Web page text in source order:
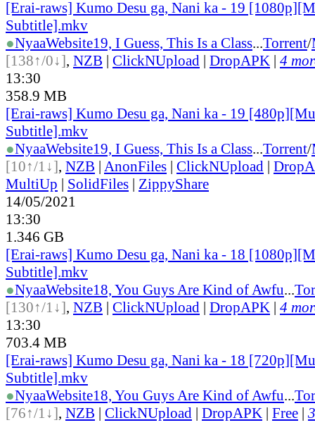
[Erai-raws] Kumo Desu ga, Nani ka - 19
Subtitle].mkv
●NyaaWebsite19, I Guess, This Is a Class...Torrent/
[138↑/0↓], NZB | ClickNUpload | DropAPK | 4
13:30
358.9 MB
[Erai-raws] Kumo Desu ga, Nani ka - 19
Subtitle].mkv
●NyaaWebsite19, I Guess, This Is a Class...Torrent/
[10↑/1↓], NZB | AnonFiles | ClickNUpload |
MultiUp | SolidFiles | ZippyShare
14/05/2021
13:30
1.346 GB
[Erai-raws] Kumo Desu ga, Nani ka - 18
Subtitle].mkv
●NyaaWebsite18, You Guys Are Kind of Awfu...
[130↑/1↓], NZB | ClickNUpload | DropAPK | 4
13:30
703.4 MB
[Erai-raws] Kumo Desu ga, Nani ka - 18
Subtitle].mkv
●NyaaWebsite18, You Guys Are Kind of Awfu...
[76↑/1↓], NZB | ClickNUpload | DropAPK | Free |